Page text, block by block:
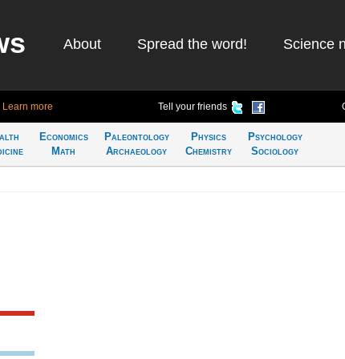
About Spread the word! Science
Learn more Tell your friends
Economics
Math
Paleontology
Archaeology
Physics
Chemistry
Psychology
Sociology